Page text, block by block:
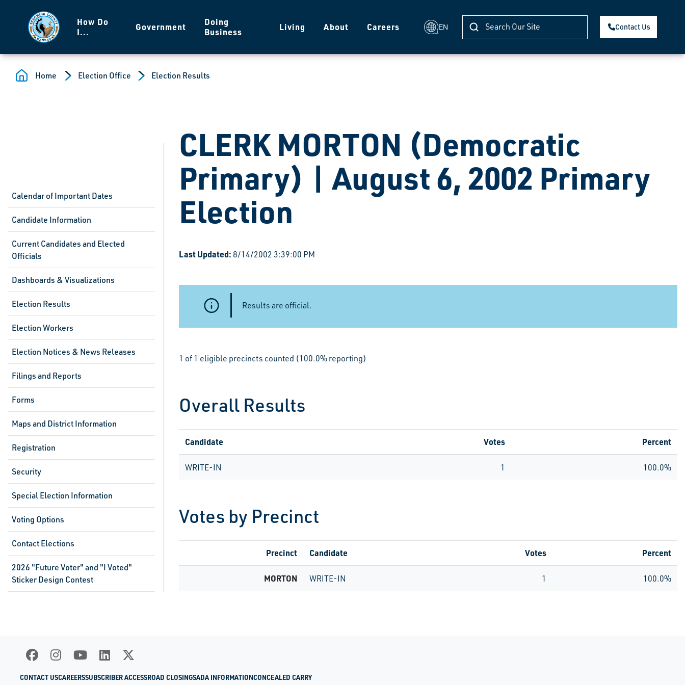
How Do
I...
Government
Doing
Business
Living About Careers EN Contact Us
Home Election Office Election Results
Calendar of Important Dates
Candidate Information
Current Candidates and Elected
Officials
Dashboards & Visualizations
Election Results
Election Workers
Election Notices & News Releases
Filings and Reports
Forms
Maps and District Information
Registration
Security
Special Election Information
Voting Options
Contact Elections
2026 "Future Voter" and "I Voted"
Sticker Design Contest
CLERK MORTON (Democratic
Primary) | August 6, 2002 Primary
Election
Last Updated: 8/14/2002 3:39:00 PM
Results are official.
1 of 1 eligible precincts counted (100.0% reporting)
Overall Results
Candidate Votes Percent
WRITE-IN 1 100.0%
Votes by Precinct
Precinct Candidate Votes Percent
MORTON WRITE-IN 1 100.0%
CONTACT USCAREERSSUBSCRIBER ACCESSROAD CLOSINGSADA INFORMATIONCONCEALED CARRY